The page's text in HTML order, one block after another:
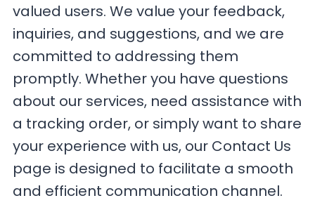
valued users. We value your feedback,
inquiries, and suggestions, and we are
committed to addressing them
promptly. Whether you have questions
about our services, need assistance with
a tracking order, or simply want to share
your experience with us, our Contact Us
page is designed to facilitate a smooth
and efficient communication channel.